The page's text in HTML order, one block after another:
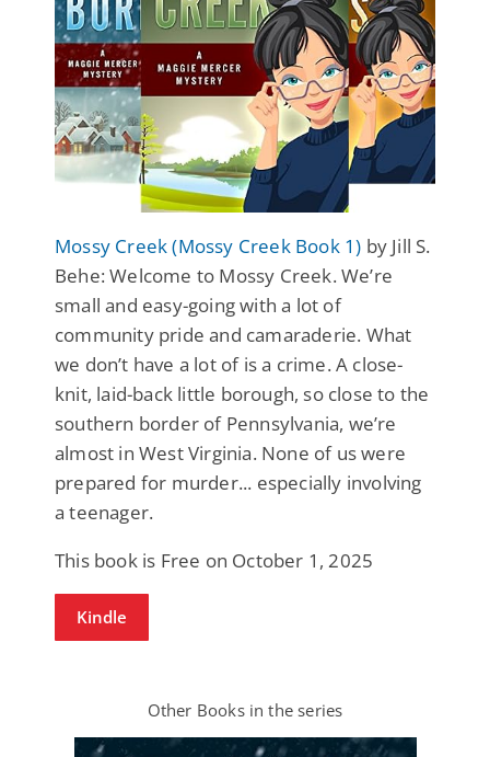
Mossy Creek (Mossy Creek Book 1) by Jill S.
Behe: Welcome to Mossy Creek. We’re
small and easy-going with a lot of
community pride and camaraderie. What
we don’t have a lot of is a crime. A close-
knit, laid-back little borough, so close to the
southern border of Pennsylvania, we’re
almost in West Virginia. None of us were
prepared for murder... especially involving
a teenager.
This book is Free on October 1, 2025
Kindle
Other Books in the series